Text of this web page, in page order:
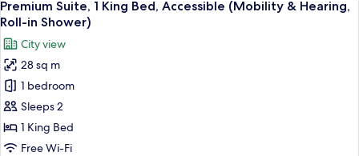
King
Bed,
(Roll-
In
Shower)
all
photos
for
Premium
Suite,
1
King
Bed,
Premium Suite, 1 King Bed, Accessible (Mobility & Hearing,
Roll-in Shower)
City view
28 sq m
1 bedroom
Sleeps 2
1 King Bed
Free Wi-Fi